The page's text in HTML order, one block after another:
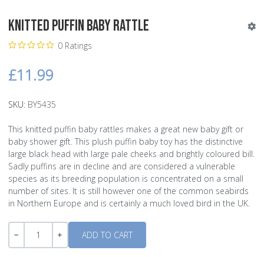
Knitted Puffin Baby Rattle
0 Ratings
£11.99
SKU: BY5435
This knitted puffin baby rattles makes a great new baby gift or
baby shower gift. This plush puffin baby toy has the distinctive
large black head with large pale cheeks and brightly coloured bill.
Sadly puffins are in decline and are considered a vulnerable
species as its breeding population is concentrated on a small
number of sites. It is still however one of the common seabirds
in Northern Europe and is certainly a much loved bird in the UK.
Quantity